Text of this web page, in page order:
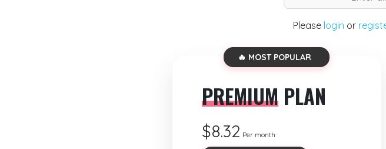
Please login or
🔥 MOST POPULAR
PREMIUMPLAN
$8.32 Per month